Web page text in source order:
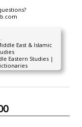
East & Islamic
Eastern Studies |